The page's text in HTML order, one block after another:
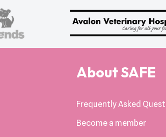
About SAFE
Frequently Asked
Become a member